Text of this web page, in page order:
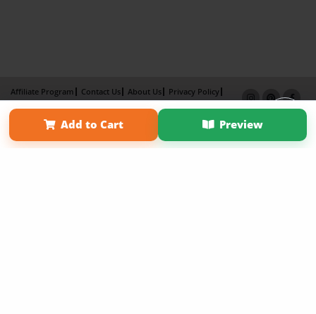
Add to Cart Preview
Affiliate Program Contact Us About Us
Privacy Policy
Term of Use
Why Bookemon